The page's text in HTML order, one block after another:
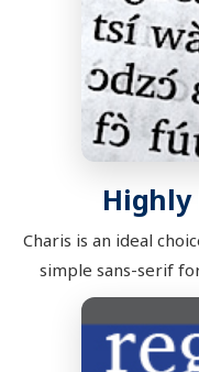
Highly
Charis is an ideal
simple sans-serif